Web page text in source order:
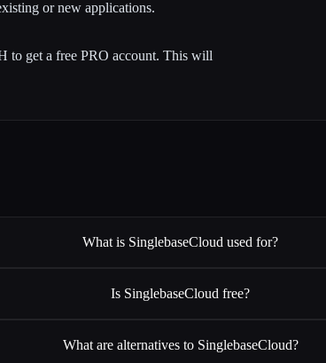
or new applications.
to get a free PRO account. This will
What is SinglebaseCloud used for?
Is SinglebaseCloud free?
What are alternatives to SinglebaseCloud?